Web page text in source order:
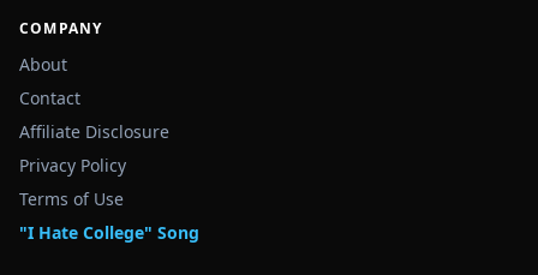
COMPANY
About
Contact
Affiliate Disclosure
Privacy Policy
Terms of Use
"I Hate College" Song